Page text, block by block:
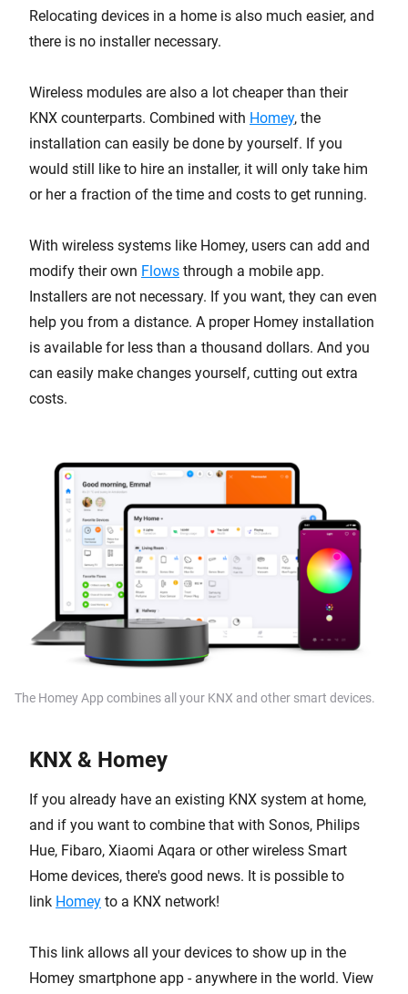
Relocating devices in a home is also much easier, and
there is no installer necessary.
Wireless modules are also a lot cheaper than their
KNX counterparts. Combined with Homey, the
installation can easily be done by yourself. If you
would still like to hire an installer, it will only take him
or her a fraction of the time and costs to get running.
With wireless systems like Homey, users can add and
modify their own Flows through a mobile app.
Installers are not necessary. If you want, they can even
help you from a distance. A proper Homey installation
is available for less than a thousand dollars. And you
can easily make changes yourself, cutting out extra
costs.
The Homey App combines all your KNX and other smart devices.
KNX & Homey
If you already have an existing KNX system at home,
and if you want to combine that with Sonos, Philips
Hue, Fibaro, Xiaomi Aqara or other wireless Smart
Home devices, there's good news. It is possible to
link Homey to a KNX network!
This link allows all your devices to show up in the
Homey smartphone app - anywhere in the world. View